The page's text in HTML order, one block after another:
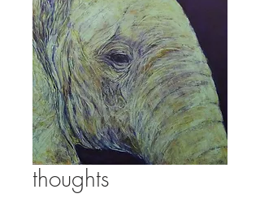
thoughts